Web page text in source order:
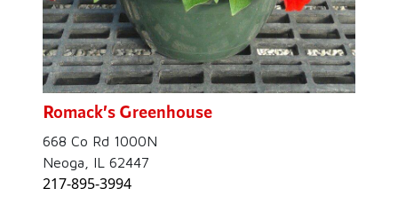
Romack’s Greenhouse
668 Co Rd 1000N
Neoga, IL 62447
217-895-3994